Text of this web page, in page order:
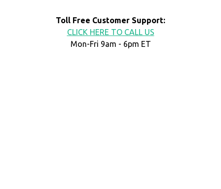
Toll Free Customer Support:
CLICK HERE TO CALL US
Mon-Fri 9am - 6pm ET